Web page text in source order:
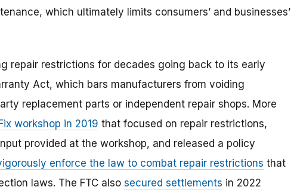
which ultimately limits consumers’ and businesses’
repair restrictions for decades going back to its early
Act, which bars manufacturers from voiding
replacement parts or independent repair shops. More
workshop in 2019 that focused on repair restrictions,
provided at the workshop, and released a policy
enforce the law to combat repair restrictions that
laws. The FTC also secured settlements in 2022